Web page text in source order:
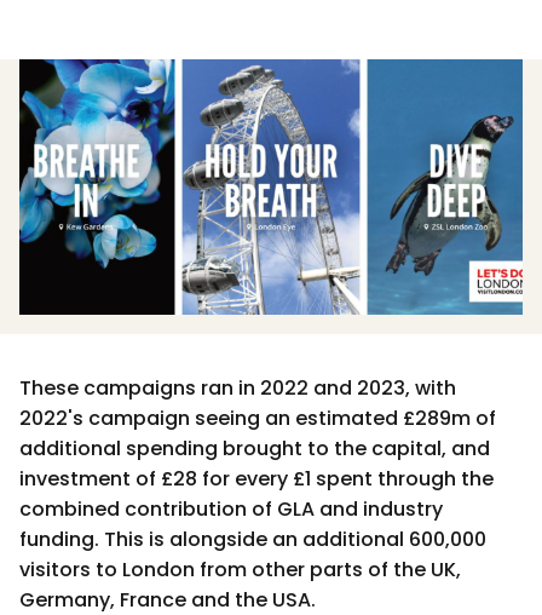
These campaigns ran in 2022 and 2023, with
2022's campaign seeing an estimated £289m of
additional spending brought to the capital, and
investment of £28 for every £1 spent through the
combined contribution of GLA and industry
funding. This is alongside an additional 600,000
visitors to London from other parts of the UK,
Germany, France and the USA.